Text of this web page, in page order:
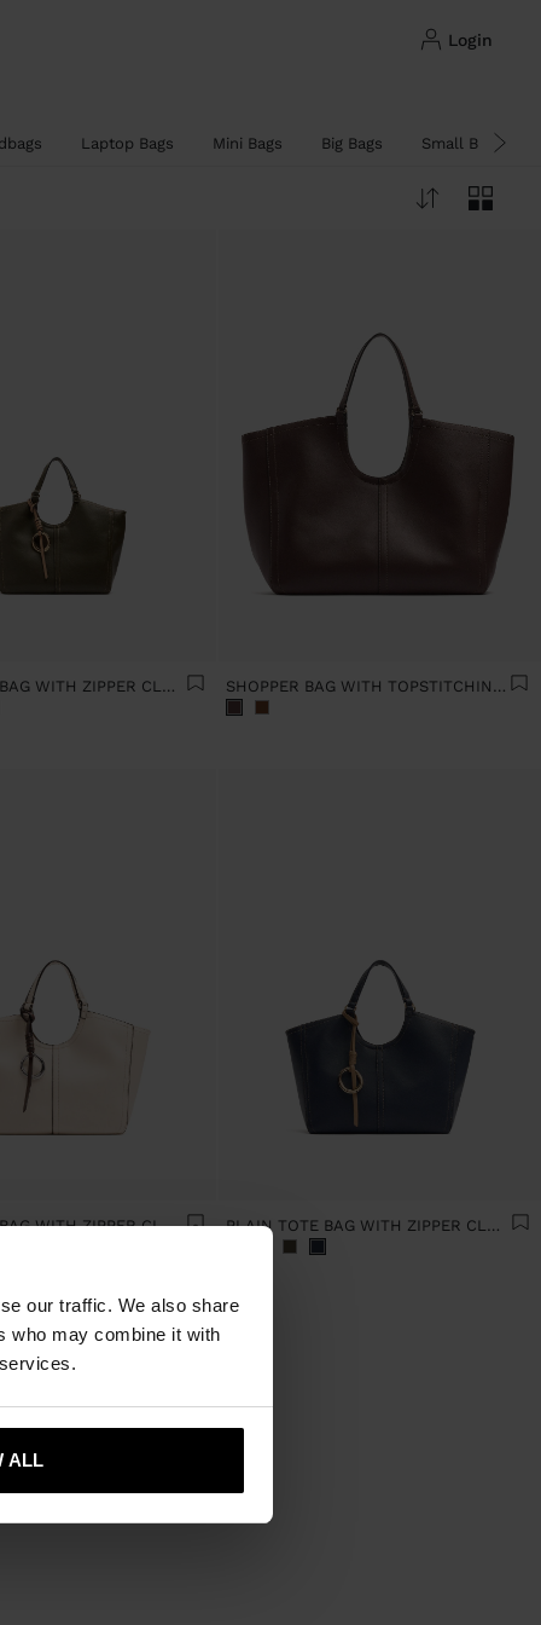
our traffic. We also share
who may combine it with
ALL
login
Laptop Bags Mini Bags Big Bags Small Bags
PLAIN TOTE BAG WITH ZIPPER CLOSURE SHOPPER BAG WITH TOPSTITCHING L
PLAIN TOTE BAG WITH ZIPPER CLOSURE PLAIN TOTE BAG WITH ZIPPER CLOSURE